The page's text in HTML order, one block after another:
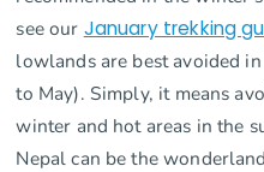
see our January trekking
lowlands are best avoided
to May). Simply, it means
winter and hot areas in the
Nepal can be the